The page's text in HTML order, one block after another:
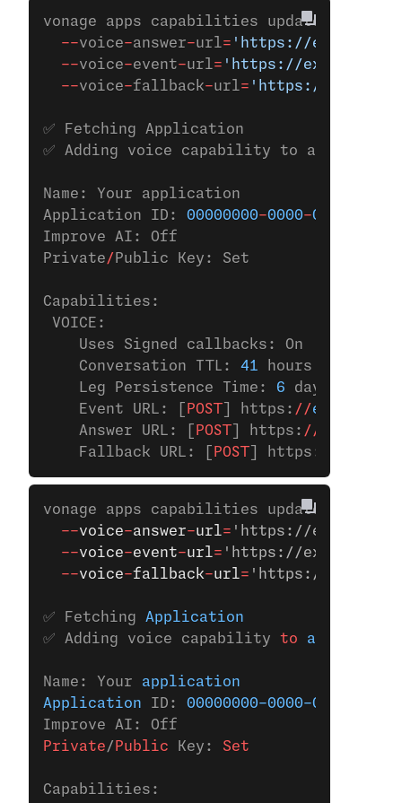
vonage apps capabilities update
  --
voice-answer-url= 'https://
  --
voice-event-url= 'https://
  --
voice-fallback-url= 'https://
✅ Fetching Application
✅ Adding voice capability to
Name: Your application
Application ID: 00000000-0000-0000
Improve AI: Off
Private/ Public Key: Set
Capabilities:
VOICE:
    Uses Signed callbacks: On
    Conversation TTL:
41 hours
    Leg Persistence Time:
6 days
    Event URL: [
POST ] https: //
    Answer URL: [
POST ] https: //
    Fallback URL: [
POST ] https:
vonage apps capabilities update
  --
voice-answer-url= 'https://
  --
voice-event-url= 'https://
  --
voice-fallback-url= 'https://
✅ Fetching Application
✅ Adding voice capability to
Name: Your application
Application ID: 00000000-0000-0000-0000-
Improve AI: Off
Private/ Public Key: Set
Capabilities: